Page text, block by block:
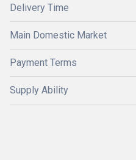
Delivery Time
Main Domestic Market
Payment Terms
Supply Ability